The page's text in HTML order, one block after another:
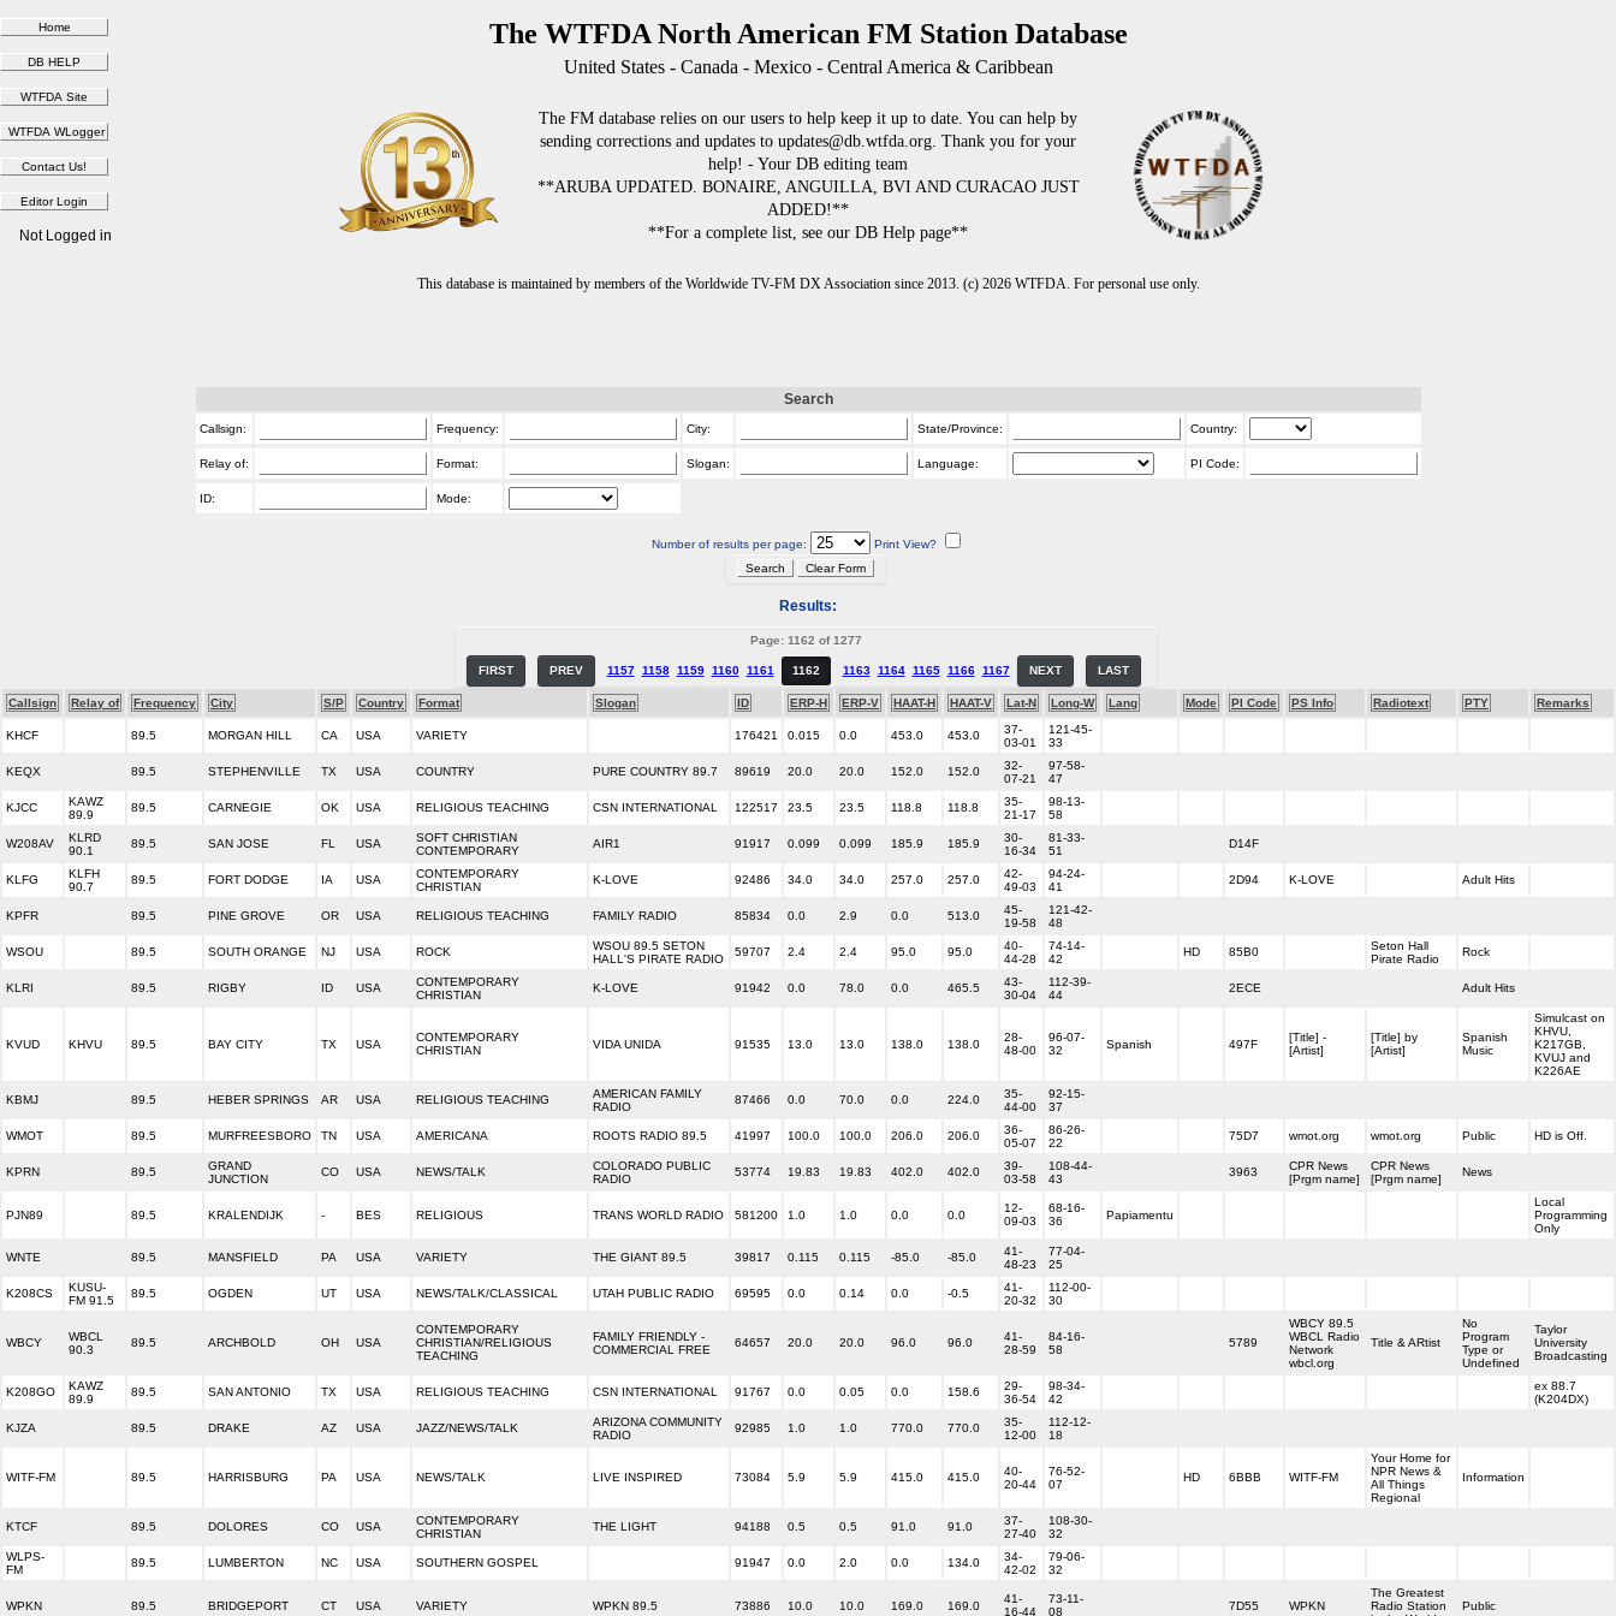
The WTFDA North American FM Station Database
United States - Canada - Mexico - Central America & Caribbean
The FM database relies on our users to help keep it up to date. You can help by
sending corrections and updates to updates@db.wtfda.org. Thank you for your
help! - Your DB editing team
**ARUBA UPDATED. BONAIRE, ANGUILLA, BVI AND CURACAO JUST
ADDED!**
**For a complete list, see our DB Help page**
This database is maintained by members of the Worldwide TV-FM DX Association since 2013. (c) 2026 WTFDA. For personal use only.
Not Logged in
Search
Callsign: Frequency: City: State/Province: Country:
Relay of: Format: Slogan: Language: PI Code:
ID: Mode:
Number of results per page: Print View?
Results:
Page: 1162 of 1277
FIRST PREV 1157 1158 1159 1160 1161 1162 1163 1164 1165 1166 1167 NEXT LAST
Callsign Relay of Frequency City S/P Country Format Slogan ID ERP-H ERP-V HAAT-H HAAT-V Lat-N Long-W Lang Mode PI Code PS Info Radiotext PTY Remarks
KHCF 89.5 MORGAN HILL CA USA VARIETY 176421 0.015 0.0 453.0 453.0
37-
03-01
121-45-
33
KEQX 89.5 STEPHENVILLE TX USA COUNTRY PURE COUNTRY 89.7 89619 20.0 20.0 152.0 152.0
32-
07-21
97-58-
47
KJCC
KAWZ
89.9
89.5 CARNEGIE OK USA RELIGIOUS TEACHING CSN INTERNATIONAL 122517 23.5 23.5 118.8 118.8
35-
21-17
98-13-
58
W208AV
KLRD
90.1
89.5 SAN JOSE FL USA
SOFT CHRISTIAN
CONTEMPORARY
AIR1 91917 0.099 0.099 185.9 185.9
30-
16-34
81-33-
51
D14F
KLFG
KLFH
90.7
89.5 FORT DODGE IA USA
CONTEMPORARY
CHRISTIAN
K-LOVE 92486 34.0 34.0 257.0 257.0
42-
49-03
94-24-
41
2D94 K-LOVE Adult Hits
KPFR 89.5 PINE GROVE OR USA RELIGIOUS TEACHING FAMILY RADIO 85834 0.0 2.9 0.0 513.0
45-
19-58
121-42-
48
WSOU 89.5 SOUTH ORANGE NJ USA ROCK
WSOU 89.5 SETON
HALL'S PIRATE RADIO
59707 2.4 2.4 95.0 95.0
40-
44-28
74-14-
42
HD 85B0
Seton Hall
Pirate Radio
Rock
KLRI 89.5 RIGBY ID USA
CONTEMPORARY
CHRISTIAN
K-LOVE 91942 0.0 78.0 0.0 465.5
43-
30-04
112-39-
44
2ECE Adult Hits
KVUD KHVU 89.5 BAY CITY TX USA
CONTEMPORARY
CHRISTIAN
VIDA UNIDA 91535 13.0 13.0 138.0 138.0
28-
48-00
96-07-
32
Spanish 497F
[Title] -
[Artist]
[Title] by
[Artist]
Spanish
Music
Simulcast on
KHVU,
K217GB,
KVUJ and
K226AE
KBMJ 89.5 HEBER SPRINGS AR USA RELIGIOUS TEACHING
AMERICAN FAMILY
RADIO
87466 0.0 70.0 0.0 224.0
35-
44-00
92-15-
37
WMOT 89.5 MURFREESBORO TN USA AMERICANA ROOTS RADIO 89.5 41997 100.0 100.0 206.0 206.0
36-
05-07
86-26-
22
75D7 wmot.org wmot.org Public HD is Off.
KPRN 89.5
GRAND
JUNCTION
CO USA NEWS/TALK
COLORADO PUBLIC
RADIO
53774 19.83 19.83 402.0 402.0
39-
03-58
108-44-
43
3963
CPR News
[Prgm name]
CPR News
[Prgm name]
News
PJN89 89.5 KRALENDIJK - BES RELIGIOUS TRANS WORLD RADIO 581200 1.0 1.0 0.0 0.0
12-
09-03
68-16-
36
Papiamentu
Local
Programming
Only
WNTE 89.5 MANSFIELD PA USA VARIETY THE GIANT 89.5 39817 0.115 0.115 -85.0 -85.0
41-
48-23
77-04-
25
K208CS
KUSU-
FM 91.5
89.5 OGDEN UT USA NEWS/TALK/CLASSICAL UTAH PUBLIC RADIO 69595 0.0 0.14 0.0 -0.5
41-
20-32
112-00-
30
WBCY
WBCL
90.3
89.5 ARCHBOLD OH USA
CONTEMPORARY
CHRISTIAN/RELIGIOUS
TEACHING
FAMILY FRIENDLY -
COMMERCIAL FREE
64657 20.0 20.0 96.0 96.0
41-
28-59
84-16-
58
5789
WBCY 89.5
WBCL Radio
Network
wbcl.org
Title & ARtist
No
Program
Type or
Undefined
Taylor
University
Broadcasting
K208GO
KAWZ
89.9
89.5 SAN ANTONIO TX USA RELIGIOUS TEACHING CSN INTERNATIONAL 91767 0.0 0.05 0.0 158.6
29-
36-54
98-34-
42
ex 88.7
(K204DX)
KJZA 89.5 DRAKE AZ USA JAZZ/NEWS/TALK
ARIZONA COMMUNITY
RADIO
92985 1.0 1.0 770.0 770.0
35-
12-00
112-12-
18
WITF-FM 89.5 HARRISBURG PA USA NEWS/TALK LIVE INSPIRED 73084 5.9 5.9 415.0 415.0
40-
20-44
76-52-
07
HD 6BBB WITF-FM
Your Home for
NPR News &
All Things
Regional
Information
KTCF 89.5 DOLORES CO USA
CONTEMPORARY
CHRISTIAN
THE LIGHT 94188 0.5 0.5 91.0 91.0
37-
27-40
108-30-
32
WLPS-
FM
89.5 LUMBERTON NC USA SOUTHERN GOSPEL 91947 0.0 2.0 0.0 134.0
34-
42-02
79-06-
32
WPKN 89.5 BRIDGEPORT CT USA VARIETY WPKN 89.5 73886 10.0 10.0 169.0 169.0
41-
16-44
73-11-
08
7D55 WPKN
The Greatest
Radio Station
Public